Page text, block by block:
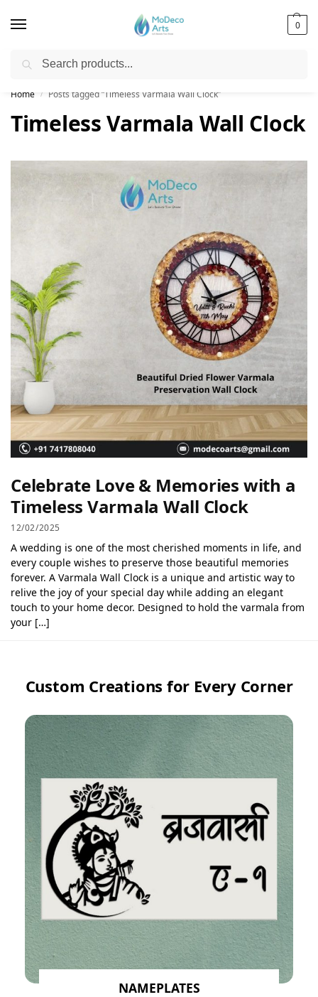
0
Free Shipping on All Orders!
Home / Posts tagged “Timeless Varmala Wall Clock”
Timeless Varmala Wall Clock
Celebrate Love & Memories with a
Timeless Varmala Wall Clock
12/02/2025
A wedding is one of the most cherished moments in life, and
every couple wishes to preserve those beautiful memories
forever. A Varmala Wall Clock is a unique and artistic way to
relive the joy of your special day while adding an elegant
touch to your home decor. Designed to hold the varmala from
your […]
Custom Creations for Every Corner
NAMEPLATES